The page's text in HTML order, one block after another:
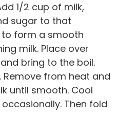
1/2 cup of milk,
sugar to that
form a smooth
milk. Place over
bring to the boil.
Remove from heat and
until smooth. Cool
Then fold